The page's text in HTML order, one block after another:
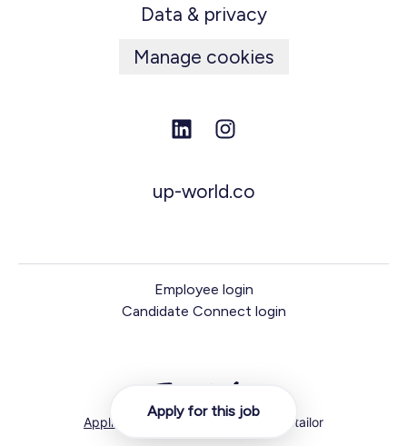
Apply for this job
Data & privacy
Manage cookies
up-world.co
Employee login
Candidate Connect login
Applicant tracking systemby Teamtailor